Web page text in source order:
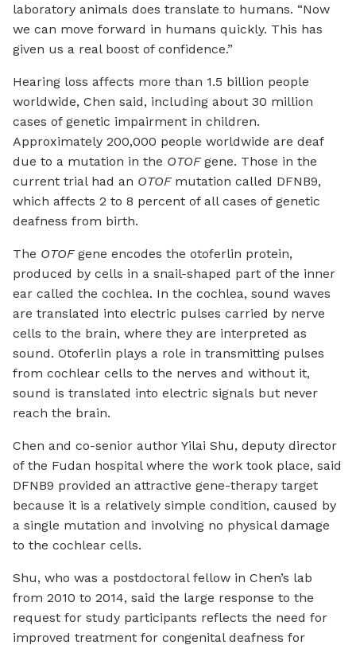
laboratory animals does translate to humans. “Now
we can move forward in humans quickly. This has
given us a real boost of confidence.”
Hearing loss affects more than 1.5 billion people
worldwide, Chen said, including about 30 million
cases of genetic impairment in children.
Approximately 200,000 people worldwide are deaf
due to a mutation in the OTOFgene. Those in the
current trial had an OTOF mutation called DFNB9,
which affects 2 to 8 percent of all cases of genetic
deafness from birth.
The OTOF gene encodes the otoferlin protein,
produced by cells in a snail-shaped part of the inner
ear called the cochlea. In the cochlea, sound waves
are translated into electric pulses carried by nerve
cells to the brain, where they are interpreted as
sound. Otoferlin plays a role in transmitting pulses
from cochlear cells to the nerves and without it,
sound is translated into electric signals but never
reach the brain.
Chen and co-senior author Yilai Shu, deputy director
of the Fudan hospital where the work took place, said
DFNB9 provided an attractive gene-therapy target
because it is a relatively simple condition, caused by
a single mutation and involving no physical damage
to the cochlear cells.
Shu, who was a postdoctoral fellow in Chen’s lab
from 2010 to 2014, said the large response to the
request for study participants reflects the need for
improved treatment for congenital deafness for